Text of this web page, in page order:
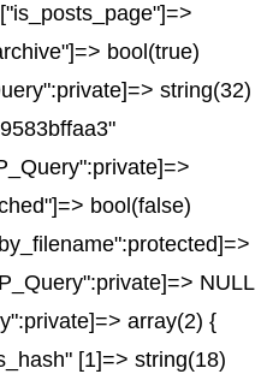
bool(true)
string(32)
bool(false)
NULL
array(2) {
[1]=> string(18)